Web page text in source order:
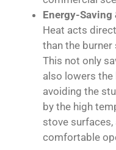
Energy-
Heat acts
than the burner
This not only
also lowers
avoiding the
by the high
stove
comfortable